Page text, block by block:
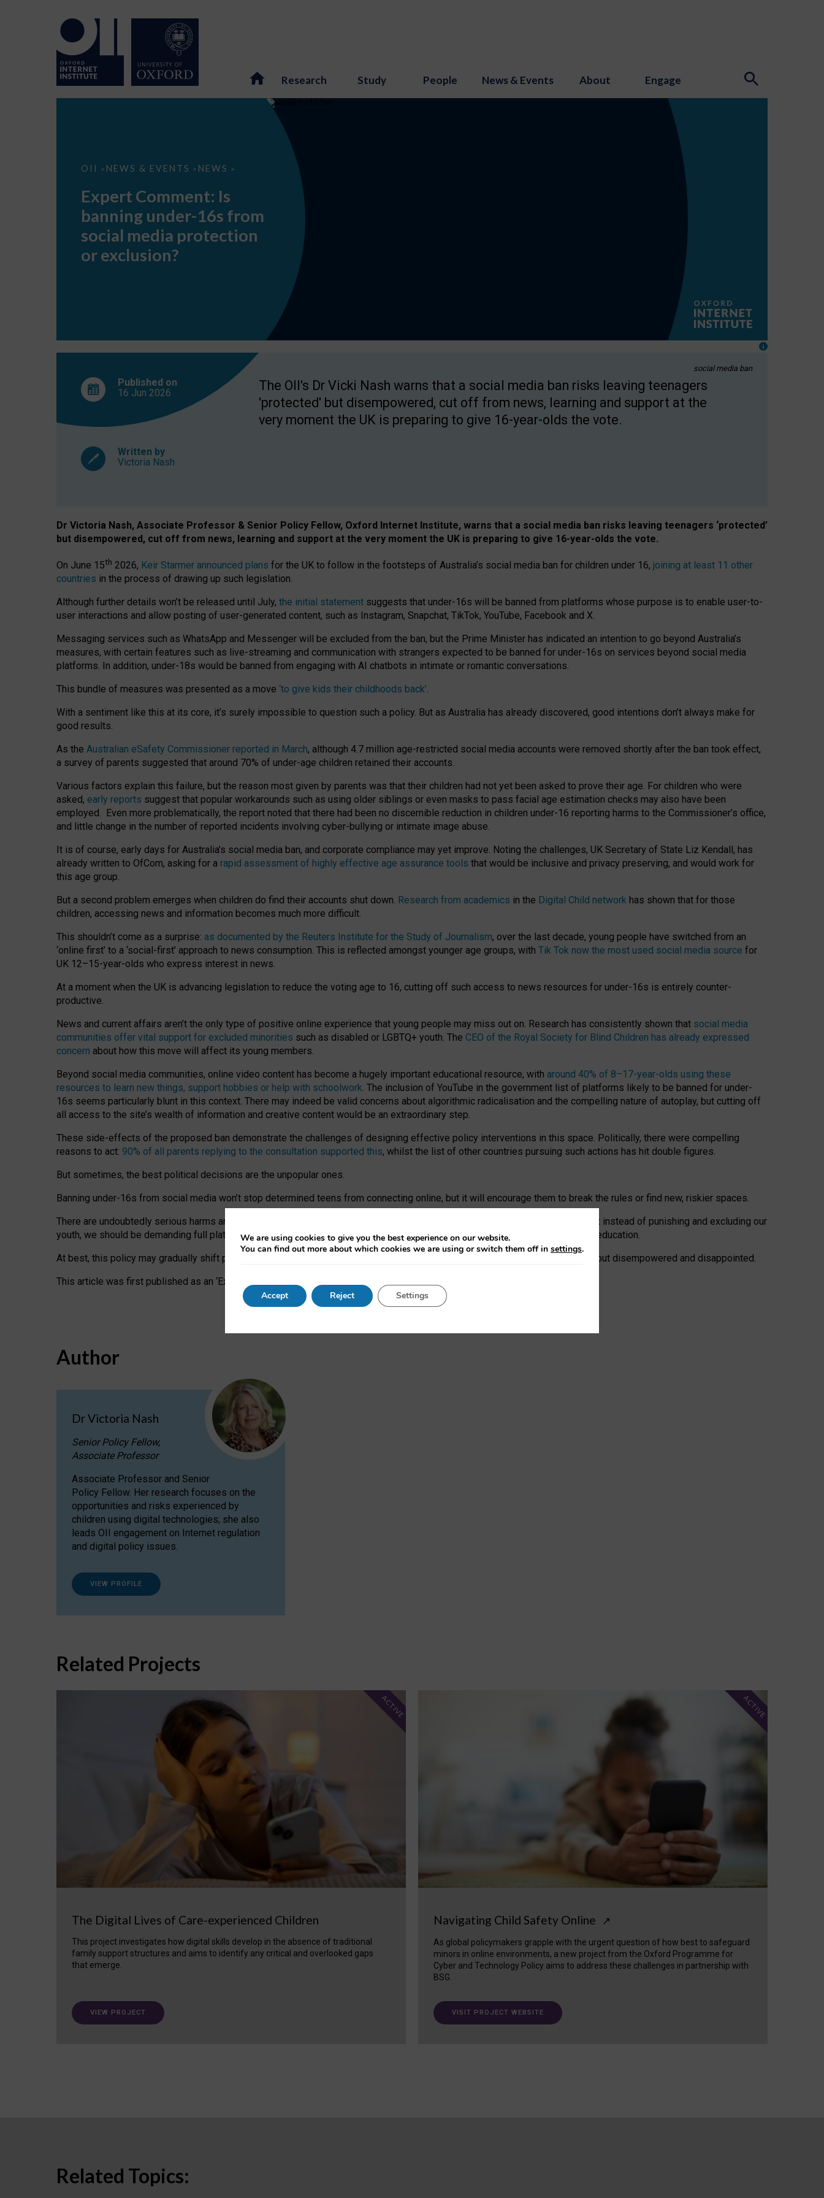
Research Study People News & Events About Engage
OII > NEWS & EVENTS > NEWS >
Expert
banning
under-
16s
social
protection
Expert Comment: Is
banning under-16s from
social media protection
or exclusion?
social media ban
Published on
16 Jun 2026
Written by
Victoria Nash
The OII's Dr Vicki Nash warns that a social media ban risks leaving teenagers
'protected' but disempowered, cut off from news, learning and support at the
very moment the UK is preparing to give 16-year-olds the vote.
Dr Victoria Nash, Associate Professor & Senior Policy Fellow, Oxford Internet Institute, warns that a social media ban risks leaving teenagers ‘protected’
but disempowered, cut off from news, learning and support at the very moment the UK is preparing to give 16-year-olds the vote.
On June 15th 2026, Keir Starmer announced plans for the UK to follow in the footsteps of Australia’s social media ban for children under 16, joining at least 11 other
countries in the process of drawing up such legislation.
Although further details won’t be released until July, the initial statement suggests that under-16s will be banned from platforms whose purpose is to enable user-to-
user interactions and allow posting of user-generated content, such as Instagram, Snapchat, TikTok, YouTube, Facebook and X.
Messaging services such as WhatsApp and Messenger will be excluded from the ban, but the Prime Minister has indicated an intention to go beyond Australia’s
measures, with certain features such as live-streaming and communication with strangers expected to be banned for under-16s on services beyond social media
platforms. In addition, under-18s would be banned from engaging with AI chatbots in intimate or romantic conversations.
This bundle of measures was presented as a move ‘to give kids their childhoods back’.
With a sentiment like this at its core, it’s surely impossible to question such a policy. But as Australia has already discovered, good intentions don’t always make for
good results.
As the Australian eSafety Commissioner reported in March, although 4.7 million age-restricted social media accounts were removed shortly after the ban took effect,
a survey of parents suggested that around 70% of under-age children retained their accounts.
Various factors explain this failure, but the reason most given by parents was that their children had not yet been asked to prove their age. For children who were
asked, early reports suggest that popular workarounds such as using older siblings or even masks to pass facial age estimation checks may also have been
employed. Even more problematically, the report noted that there had been no discernible reduction in children under-16 reporting harms to the Commissioner’s office,
and little change in the number of reported incidents involving cyber-bullying or intimate image abuse.
It is of course, early days for Australia’s social media ban, and corporate compliance may yet improve. Noting the challenges, UK Secretary of State Liz Kendall, has
already written to OfCom, asking for a rapid assessment of highly effective age assurance tools that would be inclusive and privacy preserving, and would work for
this age group.
But a second problem emerges when children do find their accounts shut down. Research from academics in the Digital Child network has shown that for those
children, accessing news and information becomes much more difficult.
This shouldn’t come as a surprise: as documented by the Reuters Institute for the Study of Journalism, over the last decade, young people have switched from an
‘online first’ to a ‘social-first’ approach to news consumption. This is reflected amongst younger age groups, with Tik Tok now the most used social media source for
UK 12–15-year-olds who express interest in news.
At a moment when the UK is advancing legislation to reduce the voting age to 16, cutting off such access to news resources for under-16s is entirely counter-
productive.
News and current affairs aren’t the only type of positive online experience that young people may miss out on. Research has consistently shown that social media
communities offer vital support for excluded minorities such as disabled or LGBTQ+ youth. The CEO of the Royal Society for Blind Children has already expressed
concern about how this move will affect its young members.
Beyond social media communities, online video content has become a hugely important educational resource, with around 40% of 8–17-year-olds using these
resources to learn new things, support hobbies or help with schoolwork. The inclusion of YouTube in the government list of platforms likely to be banned for under-
16s seems particularly blunt in this context. There may indeed be valid concerns about algorithmic radicalisation and the compelling nature of autoplay, but cutting off
all access to the site’s wealth of information and creative content would be an extraordinary step.
These side-effects of the proposed ban demonstrate the challenges of designing effective policy interventions in this space. Politically, there were compelling
reasons to act: 90% of all parents replying to the consultation supported this, whilst the list of other countries pursuing such actions has hit double figures.
But sometimes, the best political decisions are the unpopular ones.
Banning under-16s from social media won’t stop determined teens from connecting online, but it will encourage them to break the rules or find new, riskier spaces.
There are undoubtedly serious harms arising for some young people at the hands of irresponsible social media companies. But instead of punishing and excluding our
youth, we should be demanding full platform compliance with existing laws, rich, inspiring content and excellent digital literacy education.
At best, this policy may gradually shift practice and expectations. At worst, it leaves our teenagers without a voice: ‘protected’, but disempowered and disappointed.
This article was first published as an ‘Expert Comment’ on the University of Oxford website.
Author
Dr Victoria Nash
Senior Policy Fellow,
Associate Professor
Associate Professor and Senior
Policy Fellow. Her research focuses on the
opportunities and risks experienced by
children using digital technologies; she also
leads OII engagement on Internet regulation
and digital policy issues.
VIEW PROFILE
Related Projects
The Digital Lives of Care-experienced Children
This project investigates how digital skills develop in the absence of traditional
family support structures and aims to identify any critical and overlooked gaps
that emerge.
ACTIVE
VIEW PROJECT
Navigating Child Safety Online ↗
As global policymakers grapple with the urgent question of how best to safeguard
minors in online environments, a new project from the Oxford Programme for
Cyber and Technology Policy aims to address these challenges in partnership with
BSG.
ACTIVE
VISIT PROJECT WEBSITE
Related Topics:
We are using cookies to give you the best experience on our website.
You can find out more about which cookies we are using or switch them off in settings.
Accept Reject Settings